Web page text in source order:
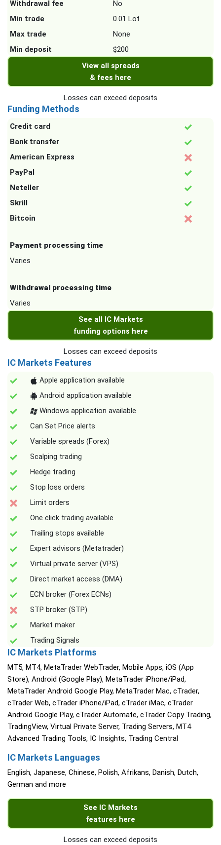
Withdrawal fee
No
Min trade
0.01 Lot
Max trade
None
Min deposit
$200
View all spreads
& fees here
Losses can exceed deposits
Funding Methods
Credit card
Bank transfer
American Express
PayPal
Neteller
Skrill
Bitcoin
Payment processing time
Varies
Withdrawal processing time
Varies
See all IC Markets
funding options here
Losses can exceed deposits
IC Markets Features
Apple application available
Android application available
Windows application available
Can Set Price alerts
Variable spreads (Forex)
Scalping trading
Hedge trading
Stop loss orders
Limit orders
One click trading available
Trailing stops available
Expert advisors (Metatrader)
Virtual private server (VPS)
Direct market access (DMA)
ECN broker (Forex ECNs)
STP broker (STP)
Market maker
Trading Signals
IC Markets Platforms
MT5, MT4, MetaTrader WebTrader, Mobile Apps, iOS (App
Store), Android (Google Play), MetaTrader iPhone/iPad,
MetaTrader Android Google Play, MetaTrader Mac, cTrader,
cTrader Web, cTrader iPhone/iPad, cTrader iMac, cTrader
Android Google Play, cTrader Automate, cTrader Copy Trading,
TradingView, Virtual Private Server, Trading Servers, MT4
Advanced Trading Tools, IC Insights, Trading Central
IC Markets Languages
English, Japanese, Chinese, Polish, Afrikans, Danish, Dutch,
German and more
See IC Markets
features here
Losses can exceed deposits